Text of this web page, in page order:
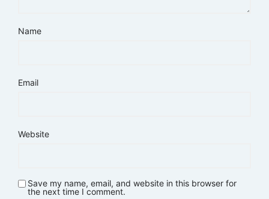
Name
Email
Website
Save my name, email, and website in this browser for
the next time I comment.